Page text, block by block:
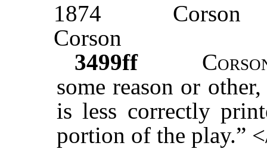
1874
Corson
Corson
3499ff
some reason or
is less correctly
portion of the play.”